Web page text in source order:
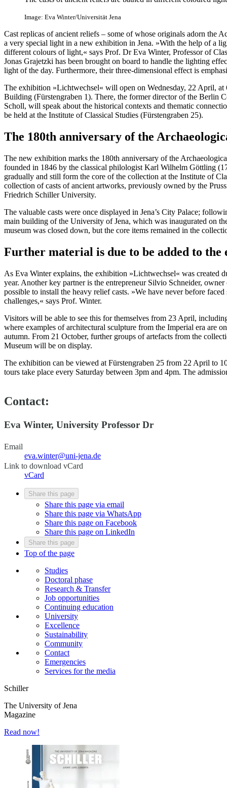
Image: Eva Winter/Universität Jena
Cast replicas of ancient reliefs – some of whose originals adorn the
a very special light in a new exhibition in Jena. »With the help of a
different colours of light,« says Prof. Dr Eva Winter, Professor of
Jonas Grajetzki has been brought on board to handle the lighting
light of the day. Furthermore, their three-dimensional effect is
The exhibition »Lichtwechsel« will open on Wednesday, 22 April,
Building (Fürstengraben 1). There, the former director of the Berlin
Scholl, will speak about the historical contexts and thematic
be held at the Institute of Classical Studies (Fürstengraben 25).
The 180th anniversary of the
The new exhibition marks the 180th anniversary of the
founded in 1846 by the classical philologist Karl Wilhelm Göttling
gradually and still form the core of the collection at the Institute of
collection of casts of ancient artworks, previously owned by the
Friedrich Schiller University.
The valuable casts were once displayed in Jena’s City Palace;
main building of the University of Jena, which was inaugurated on
museum was closed down, but the core items remained in the
Further material is due to be added to
As Eva Winter explains, the exhibition »Lichtwechsel« was created
year. Another key partner is the entrepreneur Silvio Schneider,
possible to install the heavy relief casts. »We have never before
challenges,« says Prof. Winter.
Visitors will be able to see this for themselves from 23 April,
where examples of architectural sculpture from the Imperial era are
autumn. From 21 October, further groups of artefacts from the
Museum will be on display.
The exhibition can be viewed at Fürstengraben 25 from 22 April to
tours take place every Saturday between 3pm and 4pm. The
Contact:
Eva Winter, University Professor Dr
Email
eva.winter@uni-jena.de
Link to download vCard
vCard
Share this page
Share this page via email
Share this page via WhatsApp
Share this page on Facebook
Share this page on LinkedIn
Share this page
Top of the page
Studies
Doctoral phase
Research & Transfer
Job opportunities
Continuing education
University
Excellence
Sustainability
Community
Contact
Emergencies
Services for the media
Schiller
The University of Jena
Magazine
Read now!